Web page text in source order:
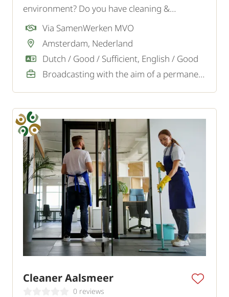
environment? Do you have cleaning &
supervisor experience? Apply now!
Via SamenWerken MVO
Amsterdam, Nederland
Dutch / Good / Sufficient, English / Good
Broadcasting with the aim of a permanent job
Cleaner Aalsmeer
0 reviews